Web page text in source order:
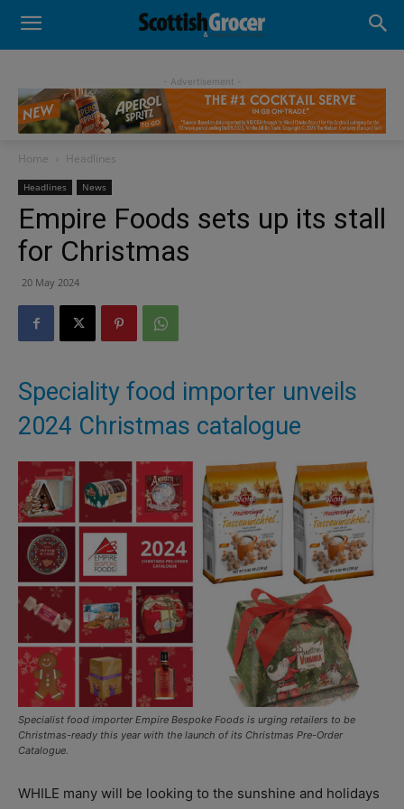
- Advertisement -
Home Headlines
Headlines News
Empire Foods sets up its stall
for Christmas
20 May 2024
Speciality food importer unveils
2024 Christmas catalogue
Specialist food importer Empire Bespoke Foods is urging retailers to be
Christmas-ready this year with the launch of its Christmas Pre-Order
Catalogue.
WHILE many will be looking to the sunshine and holidays